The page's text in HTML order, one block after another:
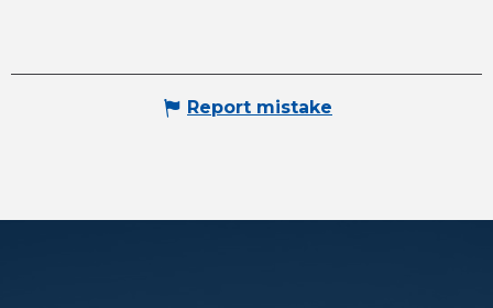
Report mistake